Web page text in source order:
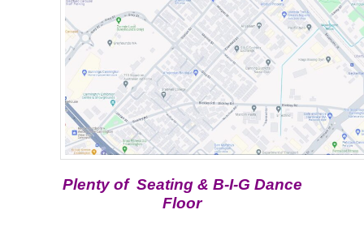
Plenty of Seating & B-I-G Dance
Floor